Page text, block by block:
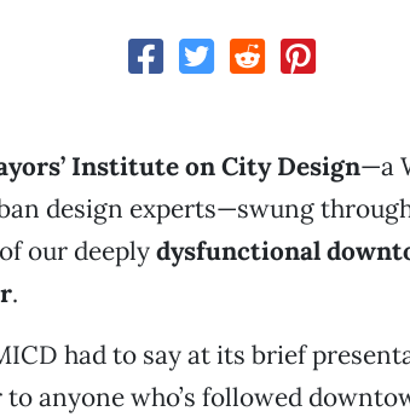
Institute on City Design—a
design experts—swung
our deeplydysfunctional
.
had to say at its brief
anyone who’s followed